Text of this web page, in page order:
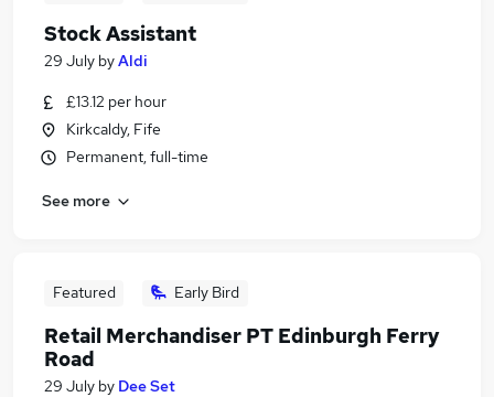
Stock Assistant
29 July byAldi
£13.12 per hour
Kirkcaldy, Fife
Permanent, full-time
See more
Featured Early Bird
Retail Merchandiser PT Edinburgh Ferry
Road
29 July by Dee Set